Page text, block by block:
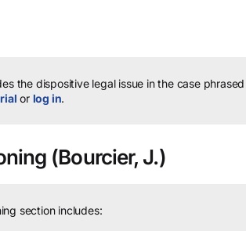
the dispositive legal issue in the case
or log in.
(Bourcier, J.)
section includes: